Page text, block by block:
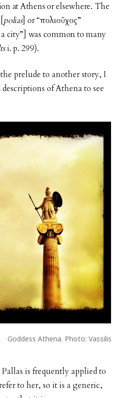
at Athens or elsewhere. The
polias] or “πολιοῦχος”
city”] was common to many
i. p. 299).
prelude to another story, I
of Athena to see
Goddess Athena. Photo: Vassilis
is frequently applied to
to her, so it is a generic,